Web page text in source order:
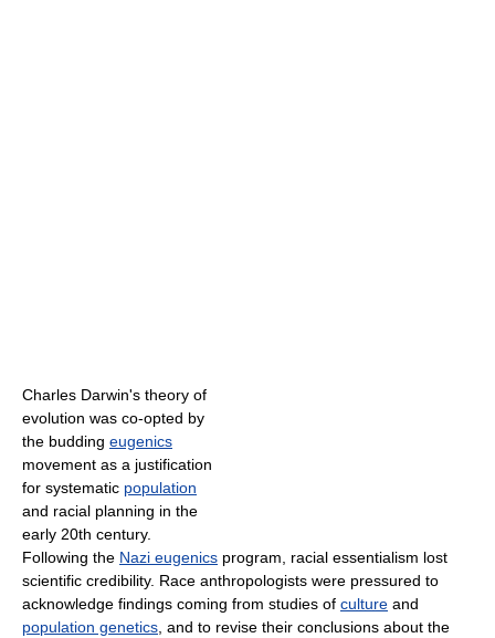
Charles Darwin's theory of
evolution was co-opted by
the budding eugenics
movement as a justification
for systematic population
and racial planning in the
early 20th century.
Following the Nazi eugenics program, racial essentialism lost
scientific credibility. Race anthropologists were pressured to
acknowledge findings coming from studies of culture and
population genetics, and to revise their conclusions about the